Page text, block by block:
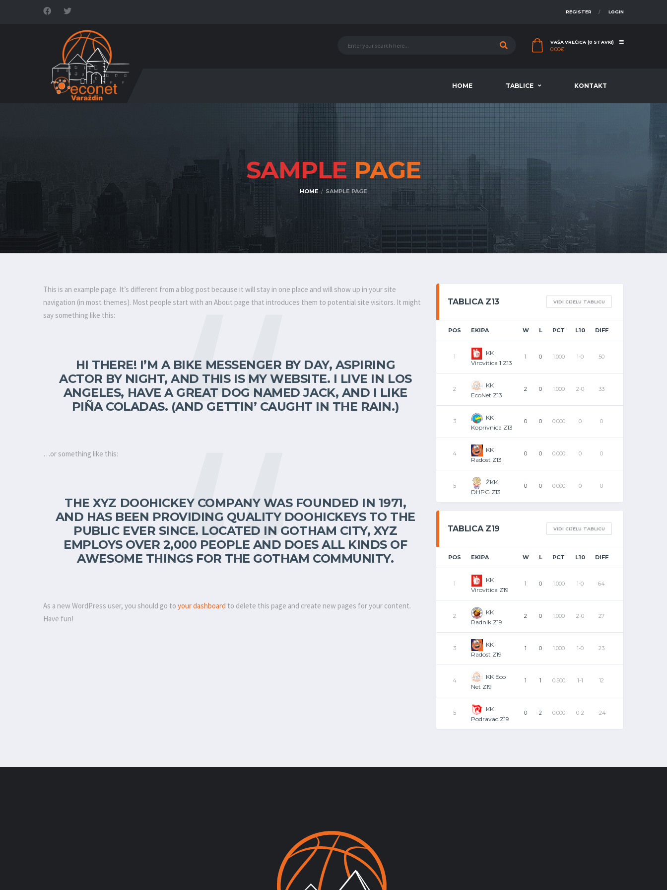
REGISTER LOGIN
VAŠA VREĆICA (0 STAVKI)
0.00€
HOME TABLICE KONTAKT
SAMPLEPAGE
HOME SAMPLE PAGE
This is an example page. It’s different from a blog post because it will stay in one place and will show up in your site
navigation (in most themes). Most people start with an About page that introduces them to potential site visitors. It might
say something like this:
HI THERE! I’M A BIKE MESSENGER BY DAY, ASPIRING
ACTOR BY NIGHT, AND THIS IS MY WEBSITE. I LIVE IN LOS
ANGELES, HAVE A GREAT DOG NAMED JACK, AND I LIKE
PIÑA COLADAS. (AND GETTIN’ CAUGHT IN THE RAIN.)
…or something like this:
THE XYZ DOOHICKEY COMPANY WAS FOUNDED IN 1971,
AND HAS BEEN PROVIDING QUALITY DOOHICKEYS TO THE
PUBLIC EVER SINCE. LOCATED IN GOTHAM CITY, XYZ
EMPLOYS OVER 2,000 PEOPLE AND DOES ALL KINDS OF
AWESOME THINGS FOR THE GOTHAM COMMUNITY.
As a new WordPress user, you should go to your dashboard to delete this page and create new pages for your content.
Have fun!
TABLICA Z13 VIDI CIJELU TABLICU
POS EKIPA W L PCT L10 DIFF
1
KK
Virovitica 1 Z13
1 0 1.000 1-0 50
2
KK
EcoNet Z13
2 0 1.000 2-0 33
3
KK
Koprivnica Z13
0 0 0.000 0 0
4
KK
Radost Z13
0 0 0.000 0 0
5
ŽKK
DHPG Z13
0 0 0.000 0 0
TABLICA Z19 VIDI CIJELU TABLICU
POS EKIPA W L PCT L10 DIFF
1
KK
Virovitica Z19
1 0 1.000 1-0 64
2
KK
Radnik Z19
2 0 1.000 2-0 27
3
KK
Radost Z19
1 0 1.000 1-0 23
4
KK Eco
Net Z19
1 1 0.500 1-1 12
5
KK
Podravac Z19
0 2 0.000 0-2 -24